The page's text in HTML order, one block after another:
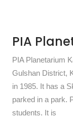
PIA
PIA Planetarium
Gulshan District,
in 1985. It has a
parked in a park.
students. It is